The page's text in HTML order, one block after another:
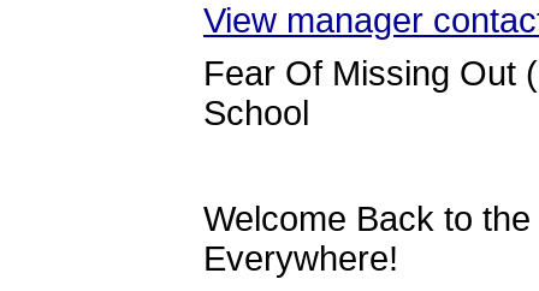
View manager
Fear Of Missing Out
School
Welcome Back to
Everywhere!